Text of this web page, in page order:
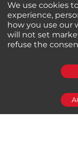
SUBMIT
About us
Shop by Special
We use cookies
experience,
how you use our
will not set
refuse the